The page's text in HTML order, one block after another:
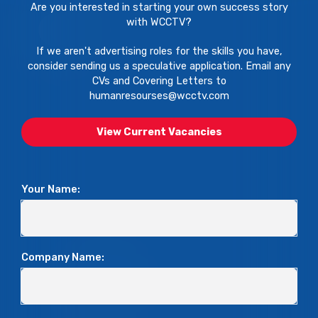
Are you interested in starting your own success story
with WCCTV?
If we aren't advertising roles for the skills you have,
consider sending us a speculative application. Email any
CVs and Covering Letters to
humanresourses@wcctv.com
View Current Vacancies
Your Name:
Company Name: